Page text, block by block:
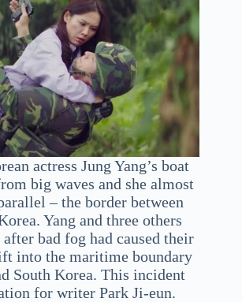
actress Jung Yang’s boat
big waves and she almost
– the border between
Yang and three others
after bad fog had caused their
into the maritime boundary
South Korea. This incident
for writer Park Ji-eun.